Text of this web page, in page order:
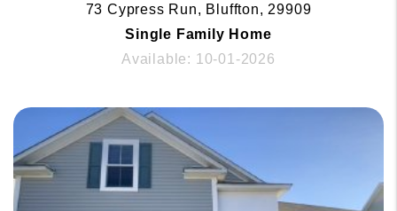
73 Cypress Run, Bluffton, 29909
Single Family Home
Available: 10-01-2026